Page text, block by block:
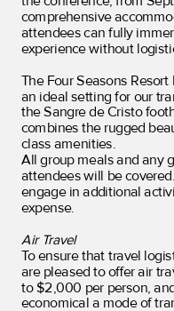
comprehensive
attendees can fully
experience without
The Four Seasons
an ideal setting for our
the Sangre de Cristo
combines the rugged
class amenities.
All group meals and any
attendees will be
engage in additional
expense.
Air Travel
To ensure that travel
are pleased to offer air
to $2,000 per person,
economical a mode of